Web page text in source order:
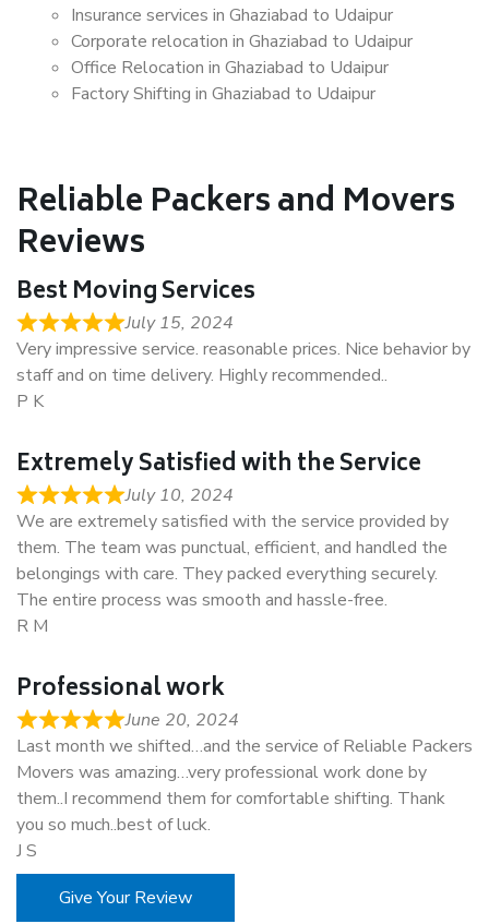
Insurance services in Ghaziabad to Udaipur
Corporate relocation in Ghaziabad to Udaipur
Office Relocation in Ghaziabad to Udaipur
Factory Shifting in Ghaziabad to Udaipur
Reliable Packers and Movers
Reviews
Best Moving Services
July 15, 2024
Very impressive service. reasonable prices. Nice behavior by
staff and on time delivery. Highly recommended..
P K
Extremely Satisfied with the Service
July 10, 2024
We are extremely satisfied with the service provided by
them. The team was punctual, efficient, and handled the
belongings with care. They packed everything securely.
The entire process was smooth and hassle-free.
R M
Professional work
June 20, 2024
Last month we shifted…and the service of Reliable Packers
Movers was amazing…very professional work done by
them..I recommend them for comfortable shifting. Thank
you so much..best of luck.
J S
Give Your Review